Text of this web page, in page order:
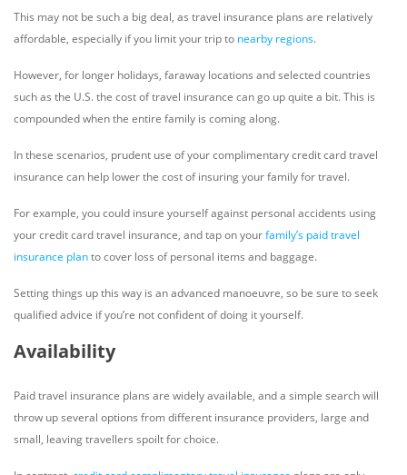
This may not be such a big deal, as travel insurance plans are relatively
affordable, especially if you limit your trip to nearby regions.
However, for longer holidays, faraway locations and selected countries
such as the U.S. the cost of travel insurance can go up quite a bit. This is
compounded when the entire family is coming along.
In these scenarios, prudent use of your complimentary credit card travel
insurance can help lower the cost of insuring your family for travel.
For example, you could insure yourself against personal accidents using
your credit card travel insurance, and tap on yourfamily’s paid travel
insurance planto cover loss of personal items and baggage.
Setting things up this way is an advanced manoeuvre, so be sure to seek
qualified advice if you’re not confident of doing it yourself.
Availability
Paid travel insurance plans are widely available, and a simple search will
throw up several options from different insurance providers, large and
small, leaving travellers spoilt for choice.